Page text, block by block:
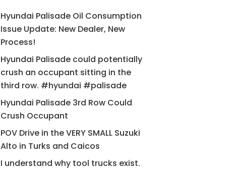
Hyundai Palisade Oil Consumption
Issue Update: New Dealer, New
Process!
Hyundai Palisade could potentially
crush an occupant sitting in the
third row. #hyundai #palisade
Hyundai Palisade 3rd Row Could
Crush Occupant
POV Drive in the VERY SMALL Suzuki
Alto in Turks and Caicos
I understand why tool trucks exist.